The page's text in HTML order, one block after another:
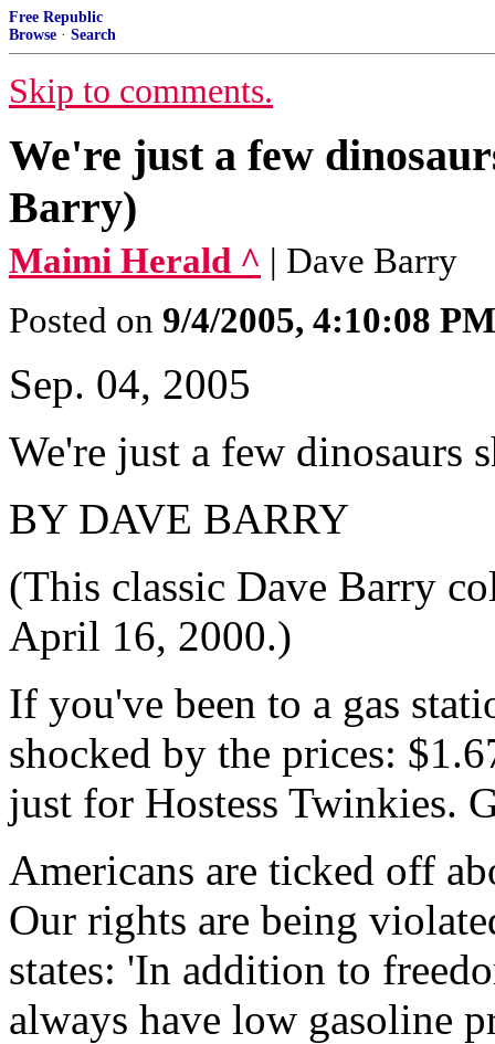
Free Republic
Browse · Search
Skip to comments.
We're just a few
Barry)
Maimi Herald ^ | Dave Barry
Posted on 9/4/2005, 4:10:08 PM
Sep. 04, 2005
We're just a few dinosaurs
BY DAVE BARRY
(This classic Dave Barry
April 16, 2000.)
If you've been to a gas
shocked by the prices:
just for Hostess Twinkies.
Americans are ticked off
Our rights are being
states: 'In addition to
always have low gasoline